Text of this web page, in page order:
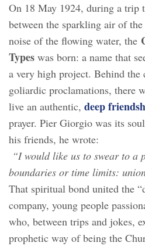
On 18 May 1924, during a trip
between the sparkling air of
noise of the flowing water, the
Types was born: a name that
a very high project. Behind the
goliardic proclamations, there
live an authentic, deep
prayer. Pier Giorgio was its
his friends, he wrote:
“I would like us to swear to a
boundaries or time limits:
That spiritual bond united the
company, young people
who, between trips and jokes,
prophetic way of being the